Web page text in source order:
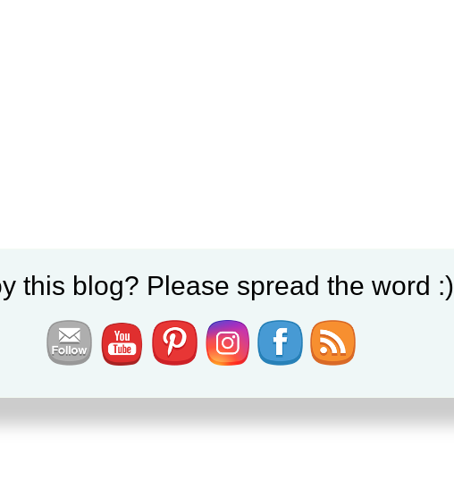
this blog? Please spread the word :)